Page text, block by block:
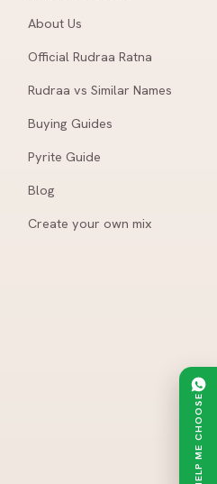
About Us
Official Rudraa Ratna
Rudraa vs Similar Names
Buying Guides
Pyrite Guide
Blog
Create your own mix
HELP ME CHOOSE